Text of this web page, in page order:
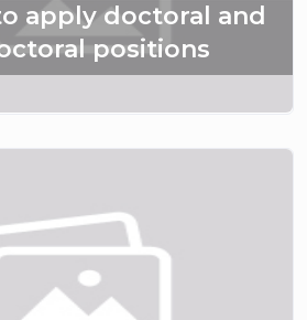
apply doctoral and
positions